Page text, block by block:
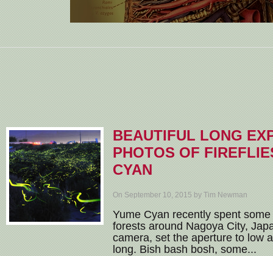
BEAUTIFUL LONG
PHOTOS OF
CYAN
On September 10, 2015 by Tim Newman
Yume Cyan recently spent
forests around Nagoya City,
camera, set the aperture to low
long. Bish bash bosh, some...